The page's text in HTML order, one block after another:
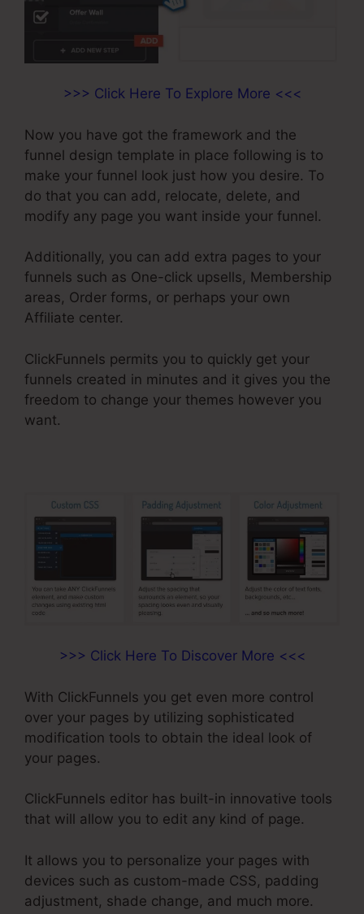
>>> Click Here To Explore More <<<
Now you have got the framework and the
funnel design template in place following is to
make your funnel look just how you desire. To
do that you can add, relocate, delete, and
modify any page you want inside your funnel.
Additionally, you can add extra pages to your
funnels such as One-click upsells, Membership
areas, Order forms, or perhaps your own
Affiliate center.
ClickFunnels permits you to quickly get your
funnels created in minutes and it gives you the
freedom to change your themes however you
want.
>>> Click Here To Discover More <<<
With ClickFunnels you get even more control
over your pages by utilizing sophisticated
modification tools to obtain the ideal look of
your pages.
ClickFunnels editor has built-in innovative tools
that will allow you to edit any kind of page.
It allows you to personalize your pages with
devices such as custom-made CSS, padding
adjustment, shade change, and much more.